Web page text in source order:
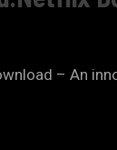
– An